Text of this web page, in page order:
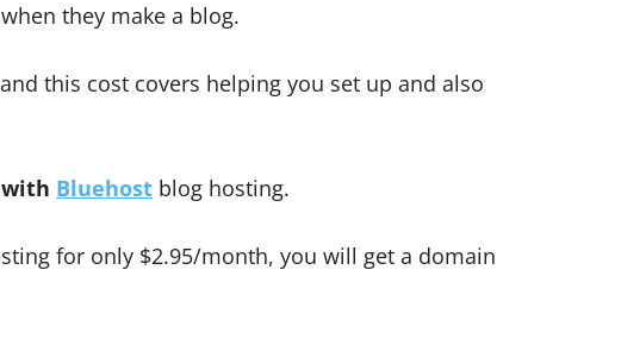
they make a blog.
this cost covers helping you set up and also
Bluehost blog hosting.
for only $2.95/month, you will get a domain